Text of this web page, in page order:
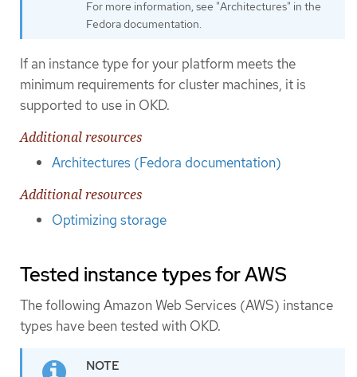
For more information, see "Architectures" in the
Fedora documentation.
If an instance type for your platform meets the
minimum requirements for cluster machines, it is
supported to use in OKD.
Additional resources
Architectures (Fedora documentation)
Additional resources
Optimizing storage
Tested instance types for AWS
The following Amazon Web Services (AWS) instance
types have been tested with OKD.